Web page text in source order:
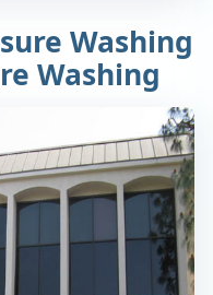
Washing
Washing